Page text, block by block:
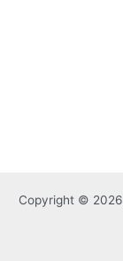
Copyright ©